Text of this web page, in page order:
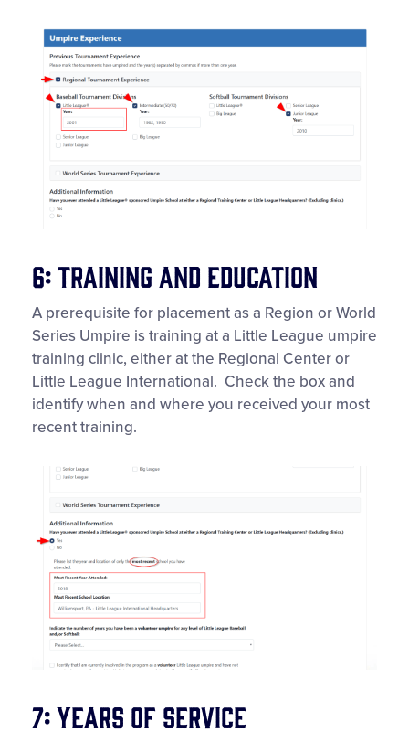
6: Training and Education
A prerequisite for placement as a Region or World
Series Umpire is training at a Little League umpire
training clinic, either at the Regional Center or
Little League International. Check the box and
identify when and where you received your most
recent training.
7: Years of Service